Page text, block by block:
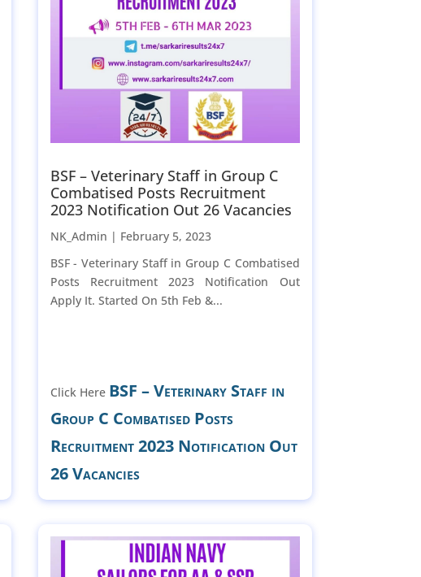
BSF – Veterinary Staff in Group C
Combatised Posts Recruitment
2023 Notification Out 26 Vacancies
NK_Admin | February 5, 2023
BSF - Veterinary Staff in Group C Combatised
Posts Recruitment 2023 Notification Out
Apply It. Started On 5th Feb &...
Click Here BSF – Veterinary Staff in
Group C Combatised Posts
Recruitment 2023 Notification Out
26 Vacancies